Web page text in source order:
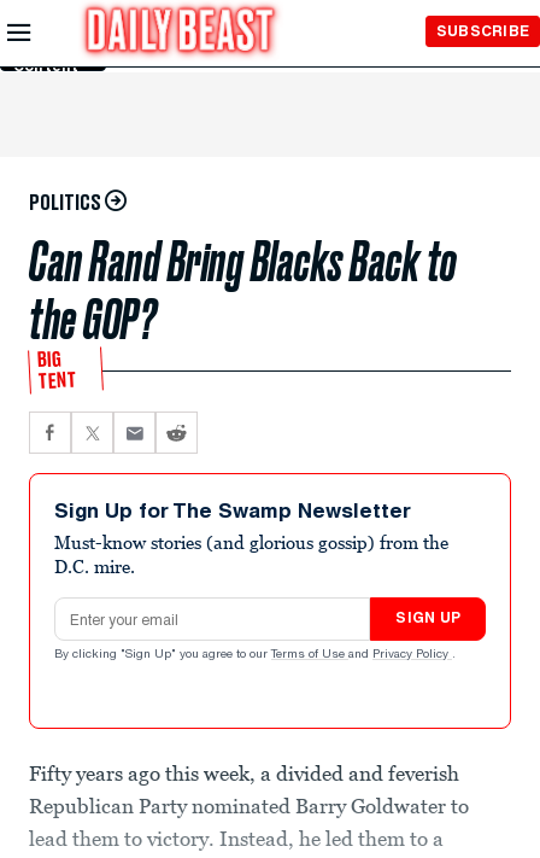
Skip to
Main
Content
SUBSCRIBE
POLITICS
Can Rand Bring Blacks Back to
the GOP?
BIG
TENT
Sign Up for The Swamp Newsletter
Must-know stories (and glorious gossip) from the
D.C. mire.
Email address
SIGN UP
By clicking "Sign Up" you agree to our Terms of Use and Privacy Policy .
Fifty years ago this week, a divided and feverish
Republican Party nominated Barry Goldwater to
lead them to victory. Instead, he led them to a